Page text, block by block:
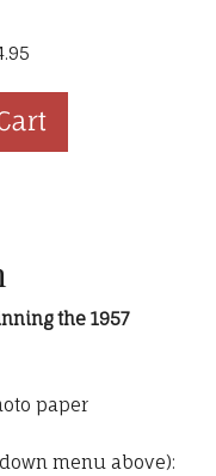
the 1957
paper
menu above):